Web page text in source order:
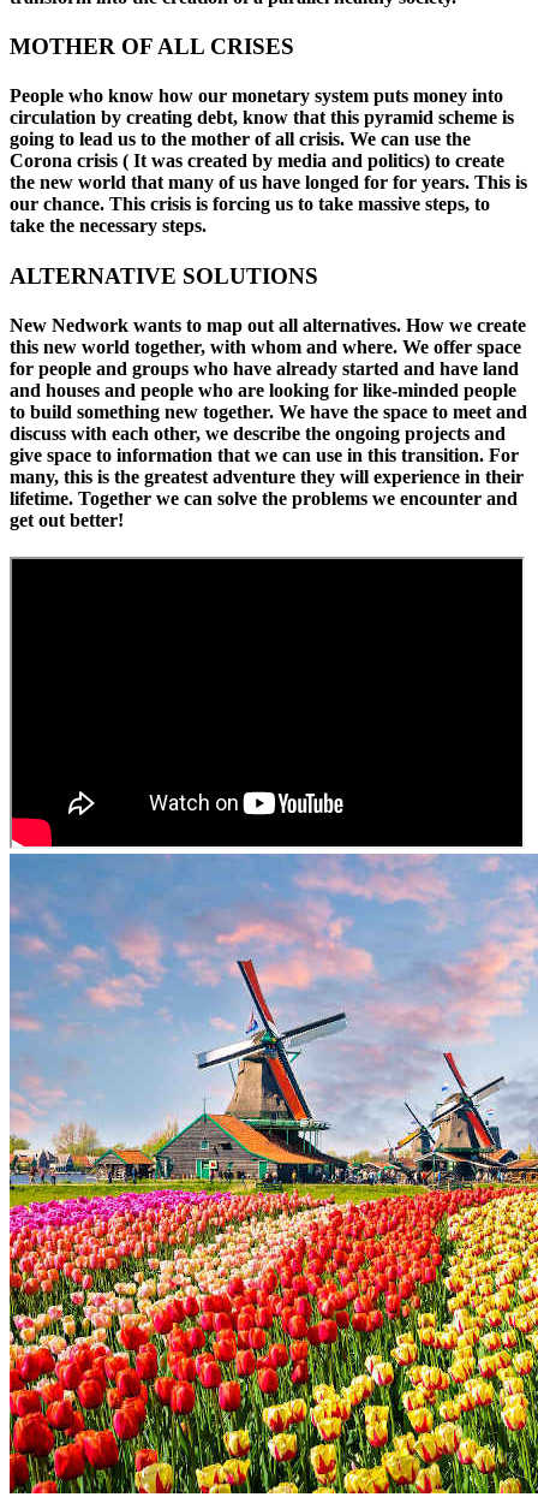
MOTHER OF ALL CRISES
People who know how our monetary system puts money into
circulation by creating debt, know that this pyramid scheme is
going to lead us to the mother of all crisis. We can use the
Corona crisis ( It was created by media and politics) to create
the new world that many of us have longed for for years. This is
our chance. This crisis is forcing us to take massive steps, to
take the necessary steps.
ALTERNATIVE SOLUTIONS
New Nedwork wants to map out all alternatives. How we create
this new world together, with whom and where. We offer space
for people and groups who have already started and have land
and houses and people who are looking for like-minded people
to build something new together. We have the space to meet and
discuss with each other, we describe the ongoing projects and
give space to information that we can use in this transition. For
many, this is the greatest adventure they will experience in their
lifetime. Together we can solve the problems we encounter and
get out better!